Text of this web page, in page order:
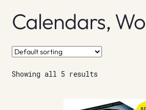
News & Recommendations
Info
Contact
Calendars,
Showing all 5 results